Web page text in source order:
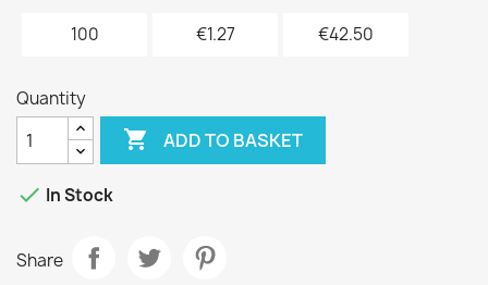
100 €1.27 €42.50
Quantity
 ADD TO BASKET
 In Stock
Share